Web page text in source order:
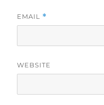
EMAIL *
WEBSITE